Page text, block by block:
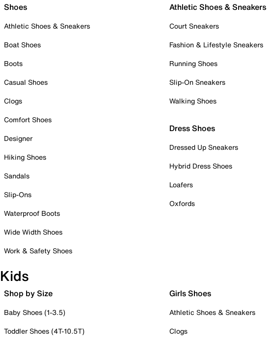
Shoes
Athletic Shoes & Sneakers
Boat Shoes
Boots
Casual Shoes
Clogs
Comfort Shoes
Designer
Hiking Shoes
Sandals
Slip-Ons
Waterproof Boots
Wide Width Shoes
Work & Safety Shoes
Athletic Shoes & Sneakers
Court Sneakers
Fashion & Lifestyle Sneakers
Running Shoes
Slip-On Sneakers
Walking Shoes
Dress Shoes
Dressed Up Sneakers
Hybrid Dress Shoes
Loafers
Oxfords
Kids
Shop by Size
Baby Shoes (1-3.5)
Toddler Shoes (4T-10.5T)
Girls Shoes
Athletic Shoes & Sneakers
Clogs